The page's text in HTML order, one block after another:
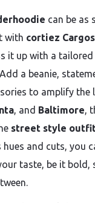
can be as
with cortiez Cargos
it up with a
a beanie,
to amplify the
, and Baltimore,
street style
hues and cuts, you
taste, be it bold,